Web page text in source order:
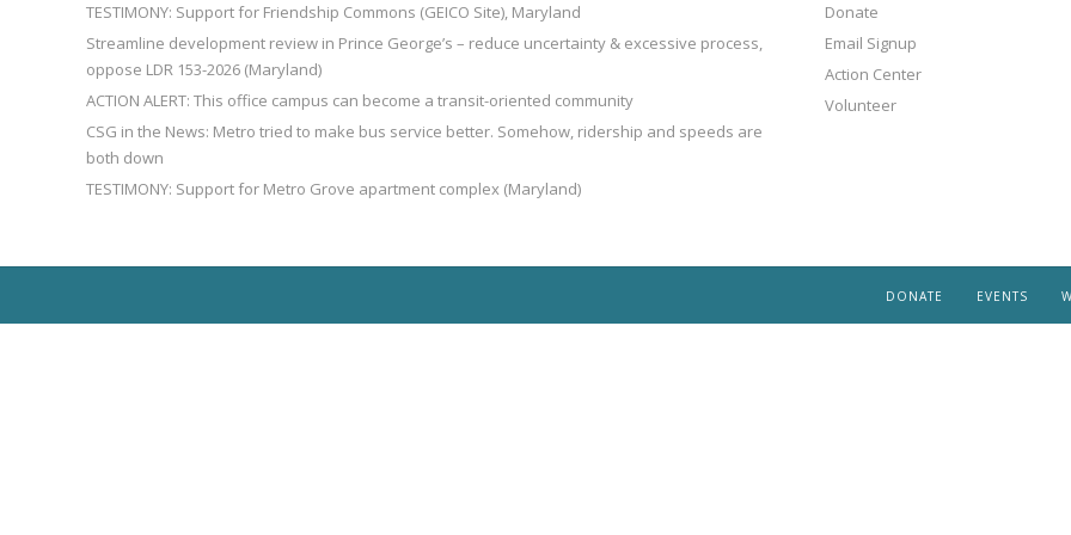
TESTIMONY: Support for Friendship Commons (GEICO Site), Maryland
Streamline development review in Prince George’s – reduce uncertainty & excessive process,
oppose LDR 153-2026 (Maryland)
ACTION ALERT: This office campus can become a transit-oriented community
CSG in the News: Metro tried to make bus service better. Somehow, ridership and speeds are
both down
TESTIMONY: Support for Metro Grove apartment complex (Maryland)
Donate
Email Signup
Action Center
Volunteer
DONATE EVENTS